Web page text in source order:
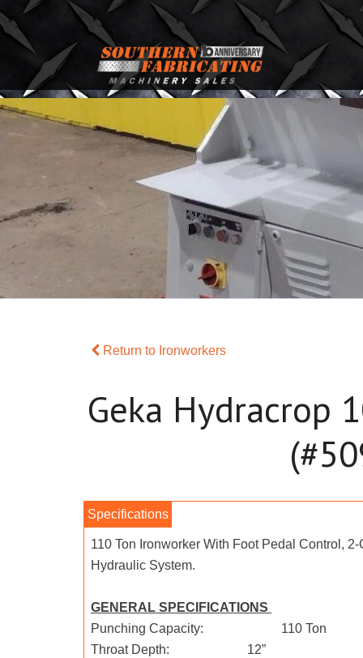
Return to Ironworkers
Geka Hydracrop
110 Ton Ironworker With Foot Pedal Control,
Hydraulic System.
GENERAL SPECIFICATIONS
Punching Capacity: 110 Ton
Throat Depth: 12”